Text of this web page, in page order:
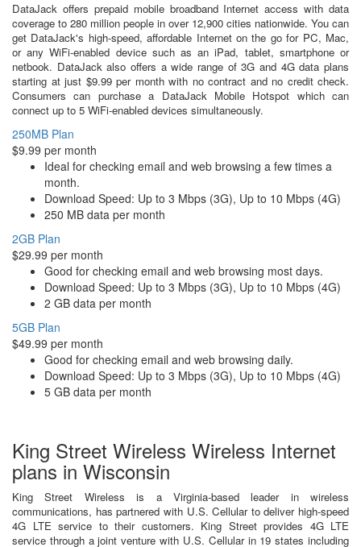
DataJack offers prepaid mobile broadband Internet access with data
coverage to 280 million people in over 12,900 cities nationwide. You can
get DataJack's high-speed, affordable Internet on the go for PC, Mac,
or any WiFi-enabled device such as an iPad, tablet, smartphone or
netbook. DataJack also offers a wide range of 3G and 4G data plans
starting at just $9.99 per month with no contract and no credit check.
Consumers can purchase a DataJack Mobile Hotspot which can
connect up to 5 WiFi-enabled devices simultaneously.
250MB Plan
$9.99 per month
Ideal for checking email and web browsing a few times a
month.
Download Speed: Up to 3 Mbps (3G), Up to 10 Mbps (4G)
250 MB data per month
2GB Plan
$29.99 per month
Good for checking email and web browsing most days.
Download Speed: Up to 3 Mbps (3G), Up to 10 Mbps (4G)
2 GB data per month
5GB Plan
$49.99 per month
Good for checking email and web browsing daily.
Download Speed: Up to 3 Mbps (3G), Up to 10 Mbps (4G)
5 GB data per month
King Street Wireless Wireless Internet
plans in Wisconsin
King Street Wireless is a Virginia-based leader in wireless
communications, has partnered with U.S. Cellular to deliver high-speed
4G LTE service to their customers. King Street provides 4G LTE
service through a joint venture with U.S. Cellular in 19 states including